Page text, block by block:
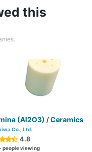
this
(Al2O3) / Ceramics
Co., Ltd.
4.8
people viewing